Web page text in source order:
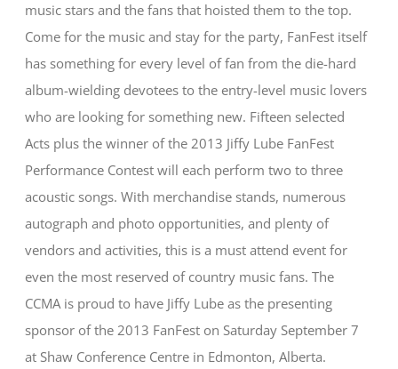
music stars and the fans that hoisted them to the top.
Come for the music and stay for the party, FanFest itself
has something for every level of fan from the die-hard
album-wielding devotees to the entry-level music lovers
who are looking for something new. Fifteen selected
Acts plus the winner of the 2013 Jiffy Lube FanFest
Performance Contest will each perform two to three
acoustic songs. With merchandise stands, numerous
autograph and photo opportunities, and plenty of
vendors and activities, this is a must attend event for
even the most reserved of country music fans. The
CCMA is proud to have Jiffy Lube as the presenting
sponsor of the 2013 FanFest on Saturday September 7
at Shaw Conference Centre in Edmonton, Alberta.